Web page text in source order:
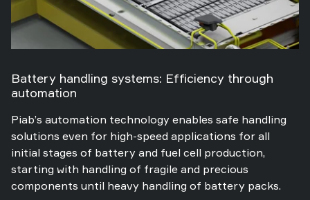
Battery handling systems: Efficiency through
automation
Piab’s automation technology enables safe handling
solutions even for high-speed applications for all
initial stages of battery and fuel cell production,
starting with handling of fragile and precious
components until heavy handling of battery packs.